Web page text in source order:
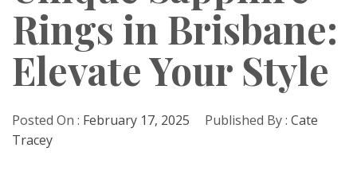
Rings in Brisbane:
Elevate Your Style
Posted On : February 17, 2025 Published By : Cate
Tracey